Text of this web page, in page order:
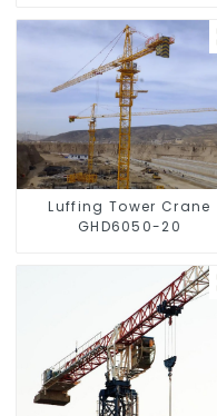
Luffing Tower Crane
GHD6050-20